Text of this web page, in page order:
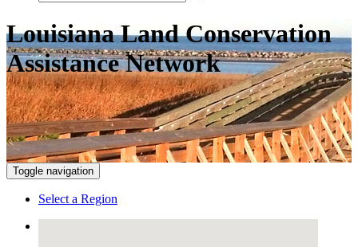
Louisiana Land Conservation
Assistance Network
Toggle navigation
Select a Region